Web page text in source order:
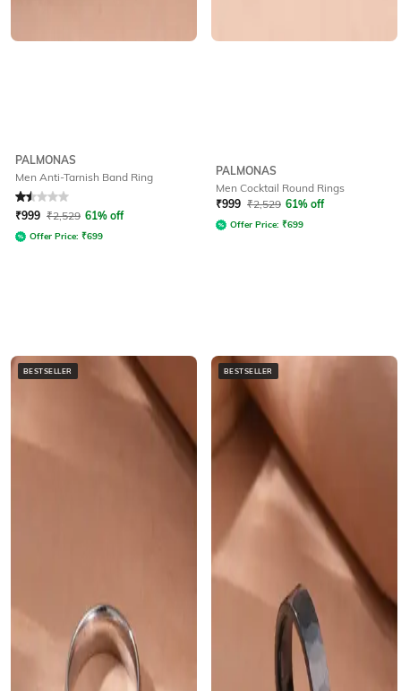
PALMONAS
Men Anti-Tarnish Band Ring
Rated 1.5out of 5
₹999 ₹2,529 61% off
Offer Price: ₹699
PALMONAS
Men Cocktail Round Rings
₹999 ₹2,529 61% off
Offer Price: ₹699
BESTSELLER BESTSELLER